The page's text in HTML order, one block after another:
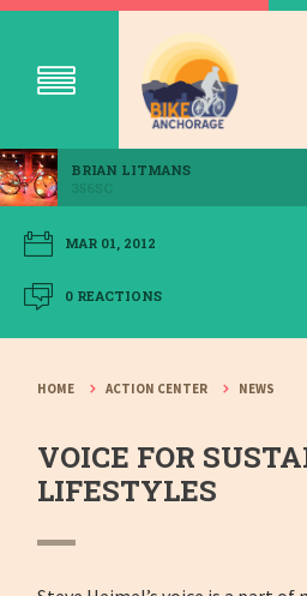
BRIAN LITMANS
MAR 01, 2012
0 REACTIONS
HOME ACTION CENTER NEWS
VOICE FOR
LIFESTYLES